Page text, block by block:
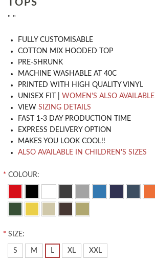
TOPS
" "
​FULLY CUSTOMISABLE
COTTON MIX HOODED TOP
PRE-SHRUNK
MACHINE WASHABLE AT 40C
PRINTED WITH HIGH QUALITY VINYL
UNISEX FIT | WOMEN'S ALSO AVAILABLE
VIEW SIZING DETAILS
FAST 1-3 DAY PRODUCTION TIME
EXPRESS DELIVERY OPTION
MAKES YOU LOOK COOL!!
ALSO AVAILABLE IN CHILDREN'S SIZES
* COLOUR:
* SIZE:
S M L XL XXL